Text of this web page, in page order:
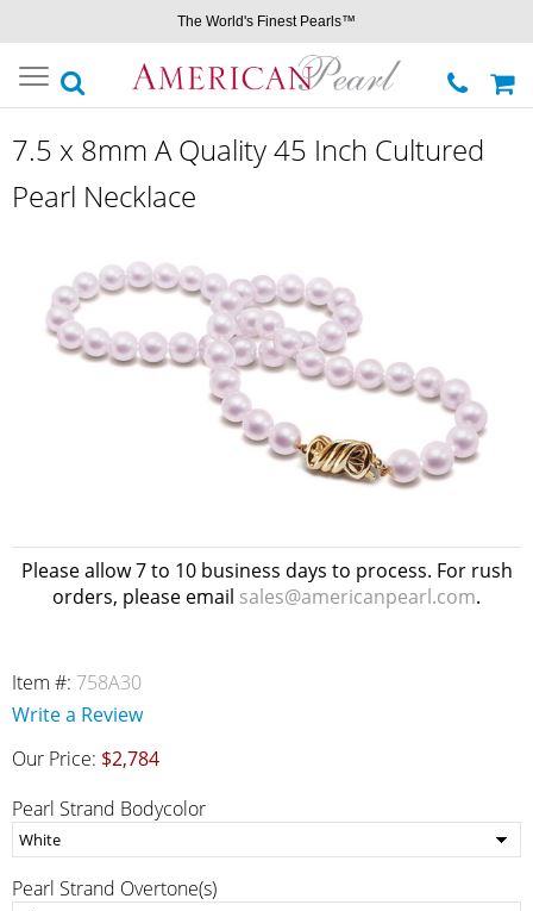
The World's Finest Pearls™
Toggle
navigation
7.5 x 8mm A Quality 45 Inch Cultured
Pearl Necklace
Please allow 7 to 10 business days to process. For rush
orders, please email sales@americanpearl.com.
Item #: 758A30
Write a Review
Our Price: $2,784
Pearl Strand Bodycolor
Pearl Strand Overtone(s)